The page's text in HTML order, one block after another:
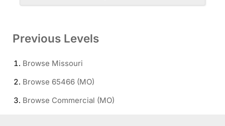
Previous Levels
Browse Missouri
Browse 65466 (MO)
Browse Commercial (MO)